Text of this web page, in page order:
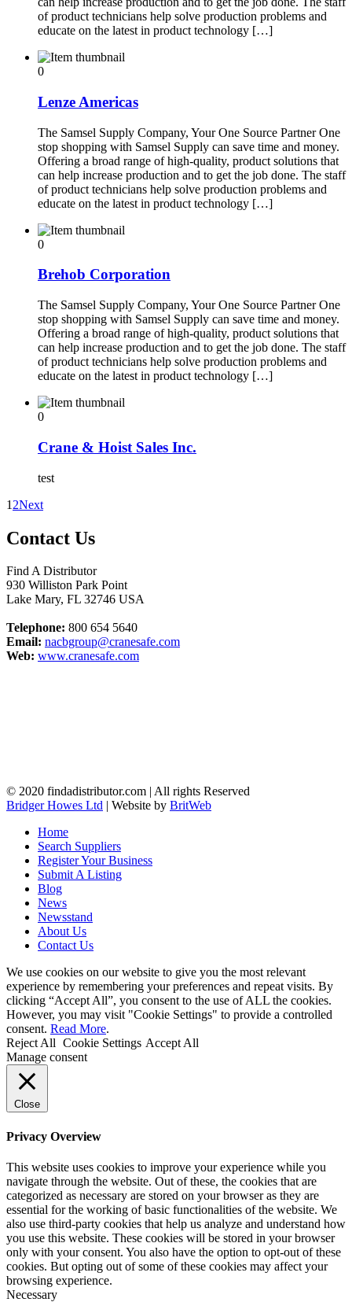
of product technicians help solve production problems and
educate on the latest in product technology […]
0
Lenze Americas
The Samsel Supply Company, Your One Source Partner One
stop shopping with Samsel Supply can save time and money.
Offering a broad range of high-quality, product solutions that
can help increase production and to get the job done. The staff
of product technicians help solve production problems and
educate on the latest in product technology […]
0
Brehob Corporation
The Samsel Supply Company, Your One Source Partner One
stop shopping with Samsel Supply can save time and money.
Offering a broad range of high-quality, product solutions that
can help increase production and to get the job done. The staff
of product technicians help solve production problems and
educate on the latest in product technology […]
0
Crane & Hoist Sales Inc.
test
1 2Next
Contact Us
Find A Distributor
930 Williston Park Point
Lake Mary, FL 32746 USA
Telephone: 800 654 5640
Email: nacbgroup@cranesafe.com
Web: www.cranesafe.com
© 2020 findadistributor.com | All rights Reserved
Bridger Howes Ltd | Website by BritWeb
Home
Search Suppliers
Register Your Business
Submit A Listing
Blog
News
Newsstand
About Us
Contact Us
We use cookies on our website to give you the most relevant
experience by remembering your preferences and repeat visits. By
clicking “Accept All”, you consent to the use of ALL the cookies.
However, you may visit "Cookie Settings" to provide a controlled
consent. Read More.
Reject All Cookie Settings Accept All
Manage consent
Close
Privacy Overview
This website uses cookies to improve your experience while you
navigate through the website. Out of these, the cookies that are
categorized as necessary are stored on your browser as they are
essential for the working of basic functionalities of the website. We
also use third-party cookies that help us analyze and understand how
you use this website. These cookies will be stored in your browser
only with your consent. You also have the option to opt-out of these
cookies. But opting out of some of these cookies may affect your
browsing experience.
Necessary